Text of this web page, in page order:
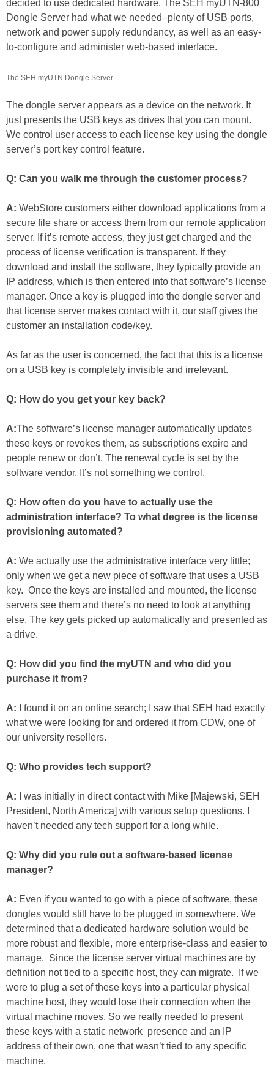
decided to use dedicated hardware. The SEH myUTN-800
Dongle Server had what we needed–plenty of USB ports,
network and power supply redundancy, as well as an easy-
to-configure and administer web-based interface.
The SEH myUTN Dongle Server.
The dongle server appears as a device on the network. It
just presents the USB keys as drives that you can mount.
We control user access to each license key using the dongle
server’s port key control feature.
Q: Can you walk me through the customer process?
A: WebStore customers either download applications from a
secure file share or access them from our remote application
server. If it’s remote access, they just get charged and the
process of license verification is transparent. If they
download and install the software, they typically provide an
IP address, which is then entered into that software’s license
manager. Once a key is plugged into the dongle server and
that license server makes contact with it, our staff gives the
customer an installation code/key.
As far as the user is concerned, the fact that this is a license
on a USB key is completely invisible and irrelevant.
Q: How do you get your key back?
A:The software’s license manager automatically updates
these keys or revokes them, as subscriptions expire and
people renew or don’t. The renewal cycle is set by the
software vendor. It’s not something we control.
Q: How often do you have to actually use the
administration interface? To what degree is the license
provisioning automated?
A: We actually use the administrative interface very little;
only when we get a new piece of software that uses a USB
key. Once the keys are installed and mounted, the license
servers see them and there’s no need to look at anything
else. The key gets picked up automatically and presented as
a drive.
Q: How did you find the myUTN and who did you
purchase it from?
A: I found it on an online search; I saw that SEH had exactly
what we were looking for and ordered it from CDW, one of
our university resellers.
Q: Who provides tech support?
A: I was initially in direct contact with Mike [Majewski, SEH
President, North America] with various setup questions. I
haven’t needed any tech support for a long while.
Q: Why did you rule out a software-based license
manager?
A: Even if you wanted to go with a piece of software, these
dongles would still have to be plugged in somewhere. We
determined that a dedicated hardware solution would be
more robust and flexible, more enterprise-class and easier to
manage. Since the license server virtual machines are by
definition not tied to a specific host, they can migrate. If we
were to plug a set of these keys into a particular physical
machine host, they would lose their connection when the
virtual machine moves. So we really needed to present
these keys with a static network presence and an IP
address of their own, one that wasn’t tied to any specific
machine.